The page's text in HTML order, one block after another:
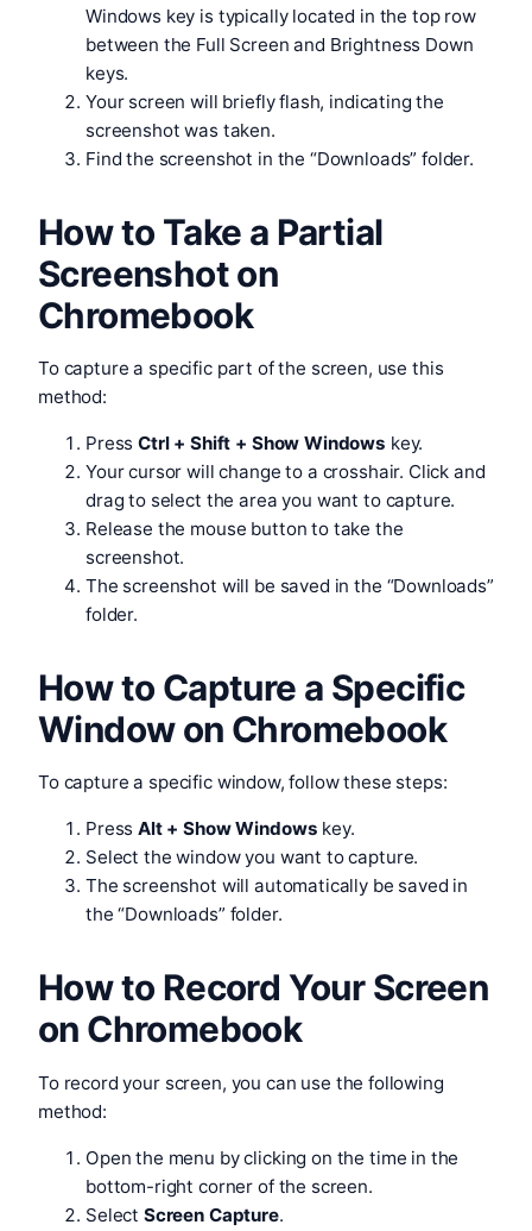
Windows key is typically located in the top row
between the Full Screen and Brightness Down
keys.
Your screen will briefly flash, indicating the
screenshot was taken.
Find the screenshot in the “Downloads” folder.
How to Take a Partial
Screenshot on
Chromebook
To capture a specific part of the screen, use this
method:
PressCtrl + Shift + Show Windows key.
Your cursor will change to a crosshair. Click and
drag to select the area you want to capture.
Release the mouse button to take the
screenshot.
The screenshot will be saved in the “Downloads”
folder.
How to Capture a Specific
Window on Chromebook
To capture a specific window, follow these steps:
PressAlt + Show Windows key.
Select the window you want to capture.
The screenshot will automatically be saved in
the “Downloads” folder.
How to Record Your Screen
on Chromebook
To record your screen, you can use the following
method:
Open the menu by clicking on the time in the
bottom-right corner of the screen.
Select Screen Capture.